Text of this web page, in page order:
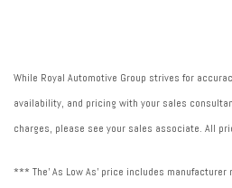
While Royal Automotive Group strives for
availability, and pricing with your sales
charges, please see your sales associate. All
*** The' As Low As' price includes